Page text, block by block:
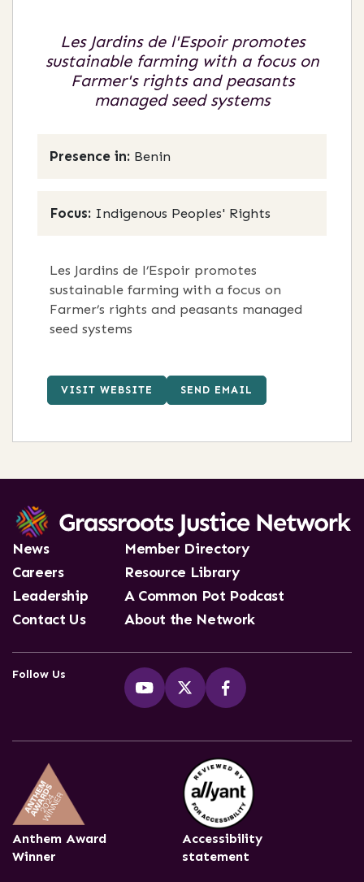
Les Jardins de l'Espoir promotes
sustainable farming with a focus on
Farmer's rights and peasants
managed seed systems
Presence in: Benin
Focus: Indigenous Peoples' Rights
Les Jardins de l’Espoir promotes
sustainable farming with a focus on
Farmer’s rights and peasants managed
seed systems
VISIT WEBSITE SEND EMAIL
News
Careers
Leadership
Contact Us
Member Directory
Resource Library
A Common Pot Podcast
About the Network
Follow Us
Anthem Award
Winner
Accessibility
statement